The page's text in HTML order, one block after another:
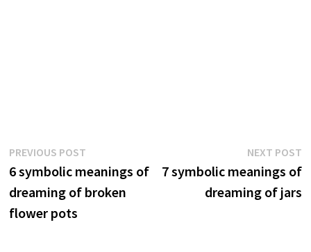
Post
navigation
PREVIOUS POSTPrevious
post:
6 symbolic meanings of
dreaming of broken
flower pots
NEXT POST
7 symbolic meanings of
dreaming of jars